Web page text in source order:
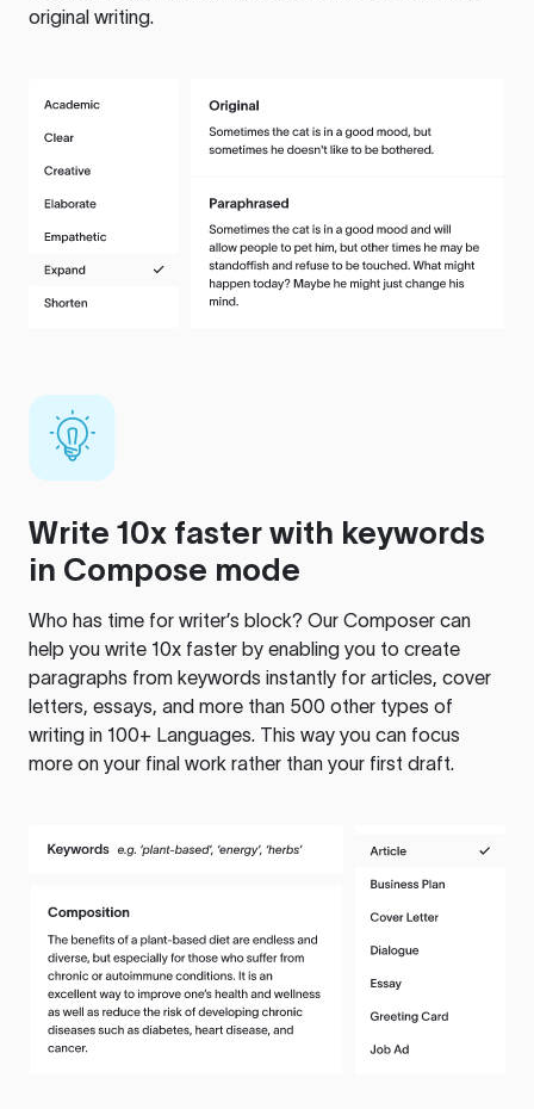
original writing.
Write 10x faster with keywords
in Compose mode
Who has time for writer’s block? Our Composer can
help you write 10x faster by enabling you to create
paragraphs from keywords instantly for articles, cover
letters, essays, and more than 500 other types of
writing in 100+ Languages. This way you can focus
more on your final work rather than your first draft.